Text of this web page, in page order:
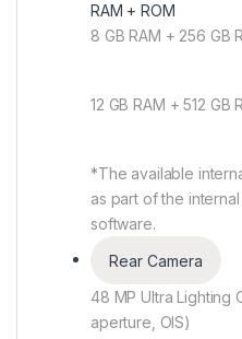
RAM + ROM
8 GB RAM + 256 GB
12 GB RAM + 512 GB
*The available
as part of the
software.
Rear Camera
48 MP Ultra Lighting
aperture, OIS)